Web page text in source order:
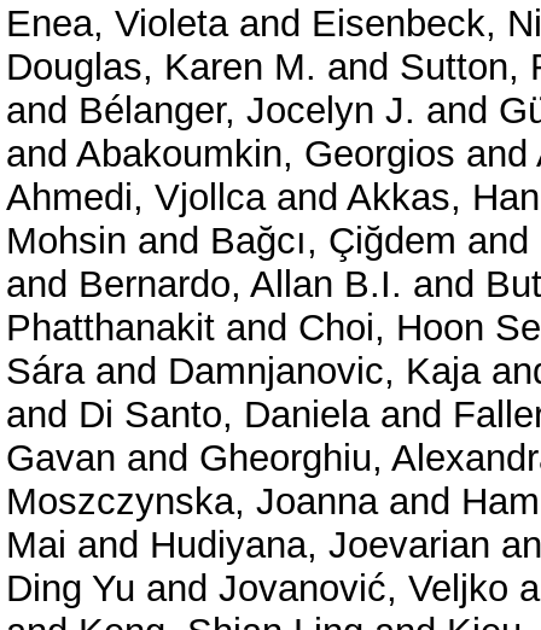
Enea, Violetaand Eisenbeck,
Douglas, Karen M. and Sutton,
and Bélanger, Jocelyn J. and
and Abakoumkin, Georgios and
Ahmedi, Vjollcaand Akkas,
Mohsin and Bağcı, Çiğdem and
and Bernardo, Allan B.I. and
Phatthanakit and Choi, Hoon
Sáraand Damnjanovic, Kaja
and Di Santo, Danielaand
Gavan and Gheorghiu,
Moszczynska, Joannaand
Mai and Hudiyana, Joevarian
Ding Yu and Jovanović, Veljko